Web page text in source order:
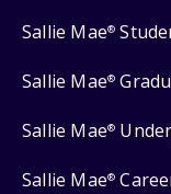
Sallie Mae®
Sallie Mae®
Sallie Mae®
Sallie Mae®